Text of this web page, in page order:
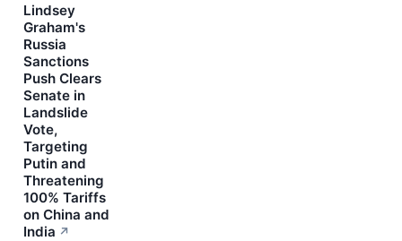
Lindsey
Graham's
Russia
Sanctions
Push Clears
Senate in
Landslide
Vote,
Targeting
Putin and
Threatening
100% Tariffs
on China and
India ↗